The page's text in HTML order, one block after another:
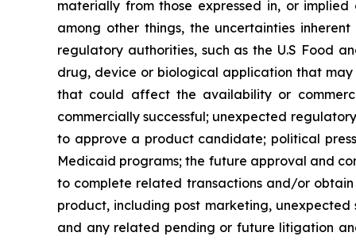
materially from those expressed in, or
among other things, the uncertainties
regulatory authorities, such as the U.S Food
drug, device or biological application that
that could affect the availability or
commercially successful; unexpected
to approve a product candidate; political
Medicaid programs; the future approval and
to complete related transactions and/or
product, including post marketing,
and any related pending or future litigation